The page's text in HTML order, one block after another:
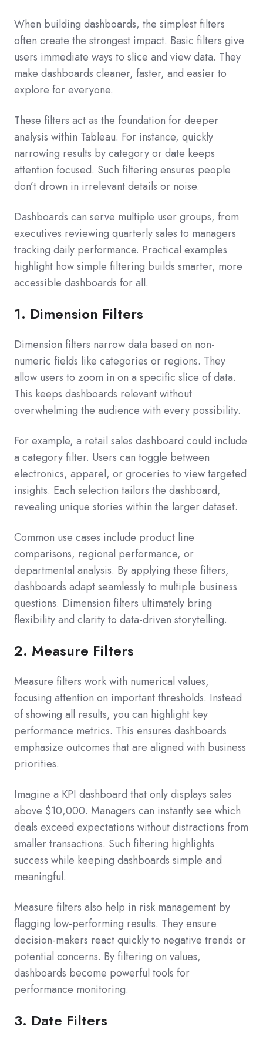
When building dashboards, the simplest filters
often create the strongest impact. Basic filters give
users immediate ways to slice and view data. They
make dashboards cleaner, faster, and easier to
explore for everyone.
These filters act as the foundation for deeper
analysis within Tableau. For instance, quickly
narrowing results by category or date keeps
attention focused. Such filtering ensures people
don’t drown in irrelevant details or noise.
Dashboards can serve multiple user groups, from
executives reviewing quarterly sales to managers
tracking daily performance. Practical examples
highlight how simple filtering builds smarter, more
accessible dashboards for all.
1. Dimension Filters
Dimension filters narrow data based on non-
numeric fields like categories or regions. They
allow users to zoom in on a specific slice of data.
This keeps dashboards relevant without
overwhelming the audience with every possibility.
For example, a retail sales dashboard could include
a category filter. Users can toggle between
electronics, apparel, or groceries to view targeted
insights. Each selection tailors the dashboard,
revealing unique stories within the larger dataset.
Common use cases include product line
comparisons, regional performance, or
departmental analysis. By applying these filters,
dashboards adapt seamlessly to multiple business
questions. Dimension filters ultimately bring
flexibility and clarity to data-driven storytelling.
2. Measure Filters
Measure filters work with numerical values,
focusing attention on important thresholds. Instead
of showing all results, you can highlight key
performance metrics. This ensures dashboards
emphasize outcomes that are aligned with business
priorities.
Imagine a KPI dashboard that only displays sales
above $10,000. Managers can instantly see which
deals exceed expectations without distractions from
smaller transactions. Such filtering highlights
success while keeping dashboards simple and
meaningful.
Measure filters also help in risk management by
flagging low-performing results. They ensure
decision-makers react quickly to negative trends or
potential concerns. By filtering on values,
dashboards become powerful tools for
performance monitoring.
3. Date Filters